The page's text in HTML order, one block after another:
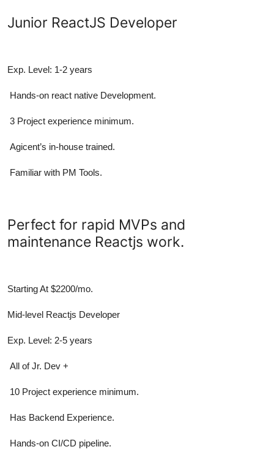
Junior ReactJS Developer
Exp. Level: 1-2 years
Hands-on react native Development.
3 Project experience minimum.
Agicent’s in-house trained.
Familiar with PM Tools.
Perfect for rapid MVPs and
maintenance Reactjs work.
Starting At $2200/mo.
Mid-level Reactjs Developer
Exp. Level: 2-5 years
All of Jr. Dev +
10 Project experience minimum.
Has Backend Experience.
Hands-on CI/CD pipeline.